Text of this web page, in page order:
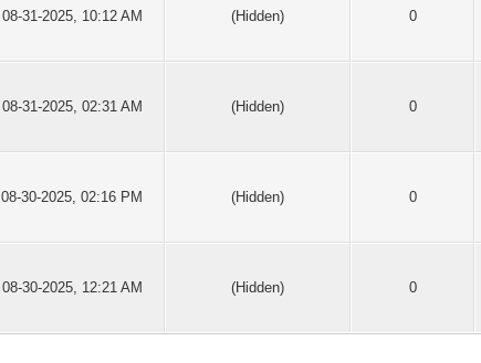
08-31-2025, 10:12 AM (Hidden) 0
08-31-2025, 02:31 AM (Hidden) 0
08-30-2025, 02:16 PM (Hidden) 0
08-30-2025, 12:21 AM (Hidden) 0